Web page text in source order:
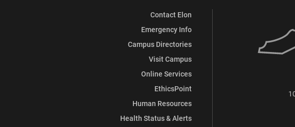
Contact Elon
Emergency Info
Campus Directories
Visit Campus
Online Services
EthicsPoint
Human Resources
Health Status & Alerts